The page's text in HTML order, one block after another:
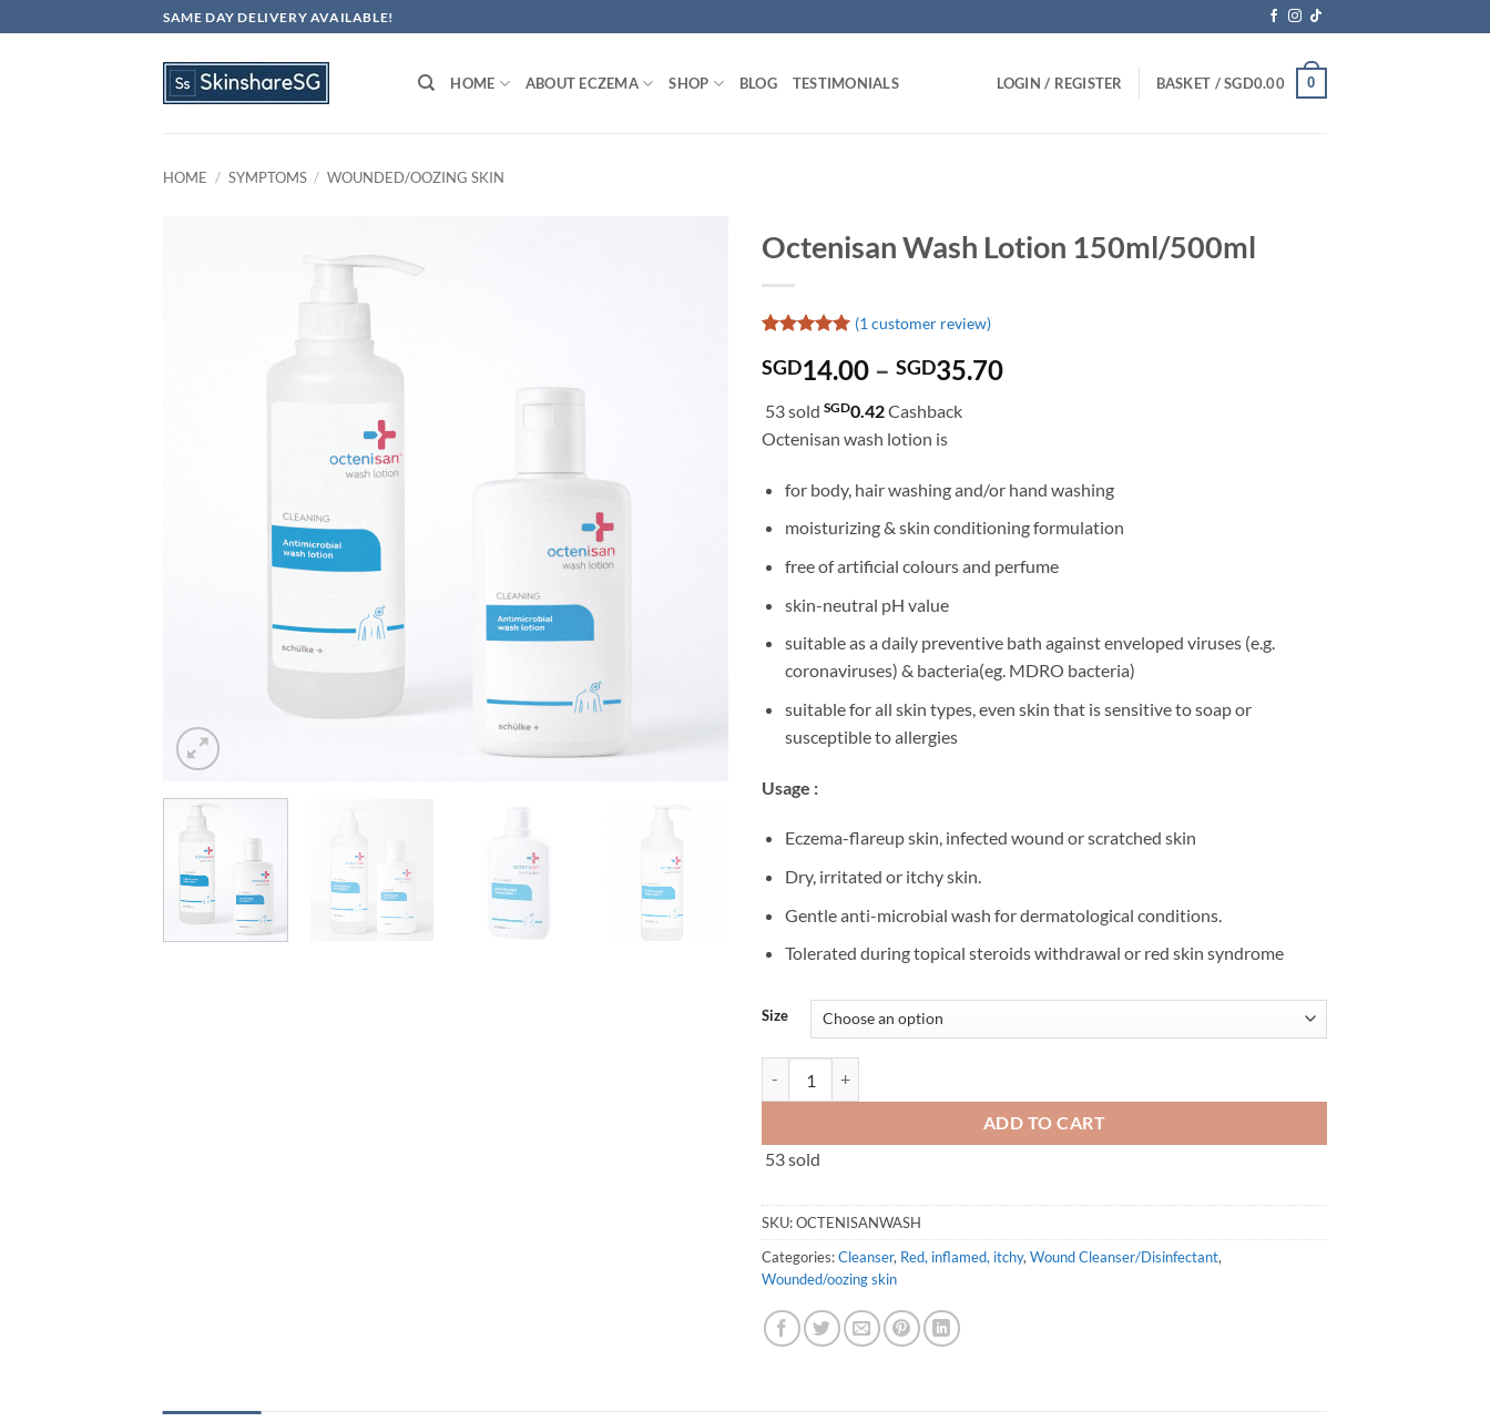
to
SAME DAY DELIVERY AVAILABLE!
HOME ABOUT ECZEMA SHOP BLOG TESTIMONIALS LOGIN / REGISTER BASKET /SGD0.00 0
HOME / SYMPTOMS / WOUNDED/OOZING SKIN
Octenisan Wash Lotion 150ml/500ml
out of 5
based on
customer
rating
(1 customer review)
SGD14.00 – SGD35.70Price
53 sold SGD0.42Cashback
Octenisan wash lotion is
for body, hair washing and/or hand washing
moisturizing & skin conditioning formulation
free of artificial colours and perfume
skin-neutral pH value
suitable as a daily preventive bath against enveloped viruses (e.g.
coronaviruses) & bacteria(eg. MDRO bacteria)
suitable for all skin types, even skin that is sensitive to soap or
susceptible to allergies
Usage :
Eczema-flareup skin, infected wound or scratched skin
Dry, irritated or itchy skin.
Gentle anti-microbial wash for dermatological conditions.
Tolerated during topical steroids withdrawal or red skin syndrome
Size
ADD TO CART
53 sold
SKU:OCTENISANWASH
Categories:Cleanser, Red, inflamed, itchy, Wound Cleanser/Disinfectant,
Wounded/oozing skin